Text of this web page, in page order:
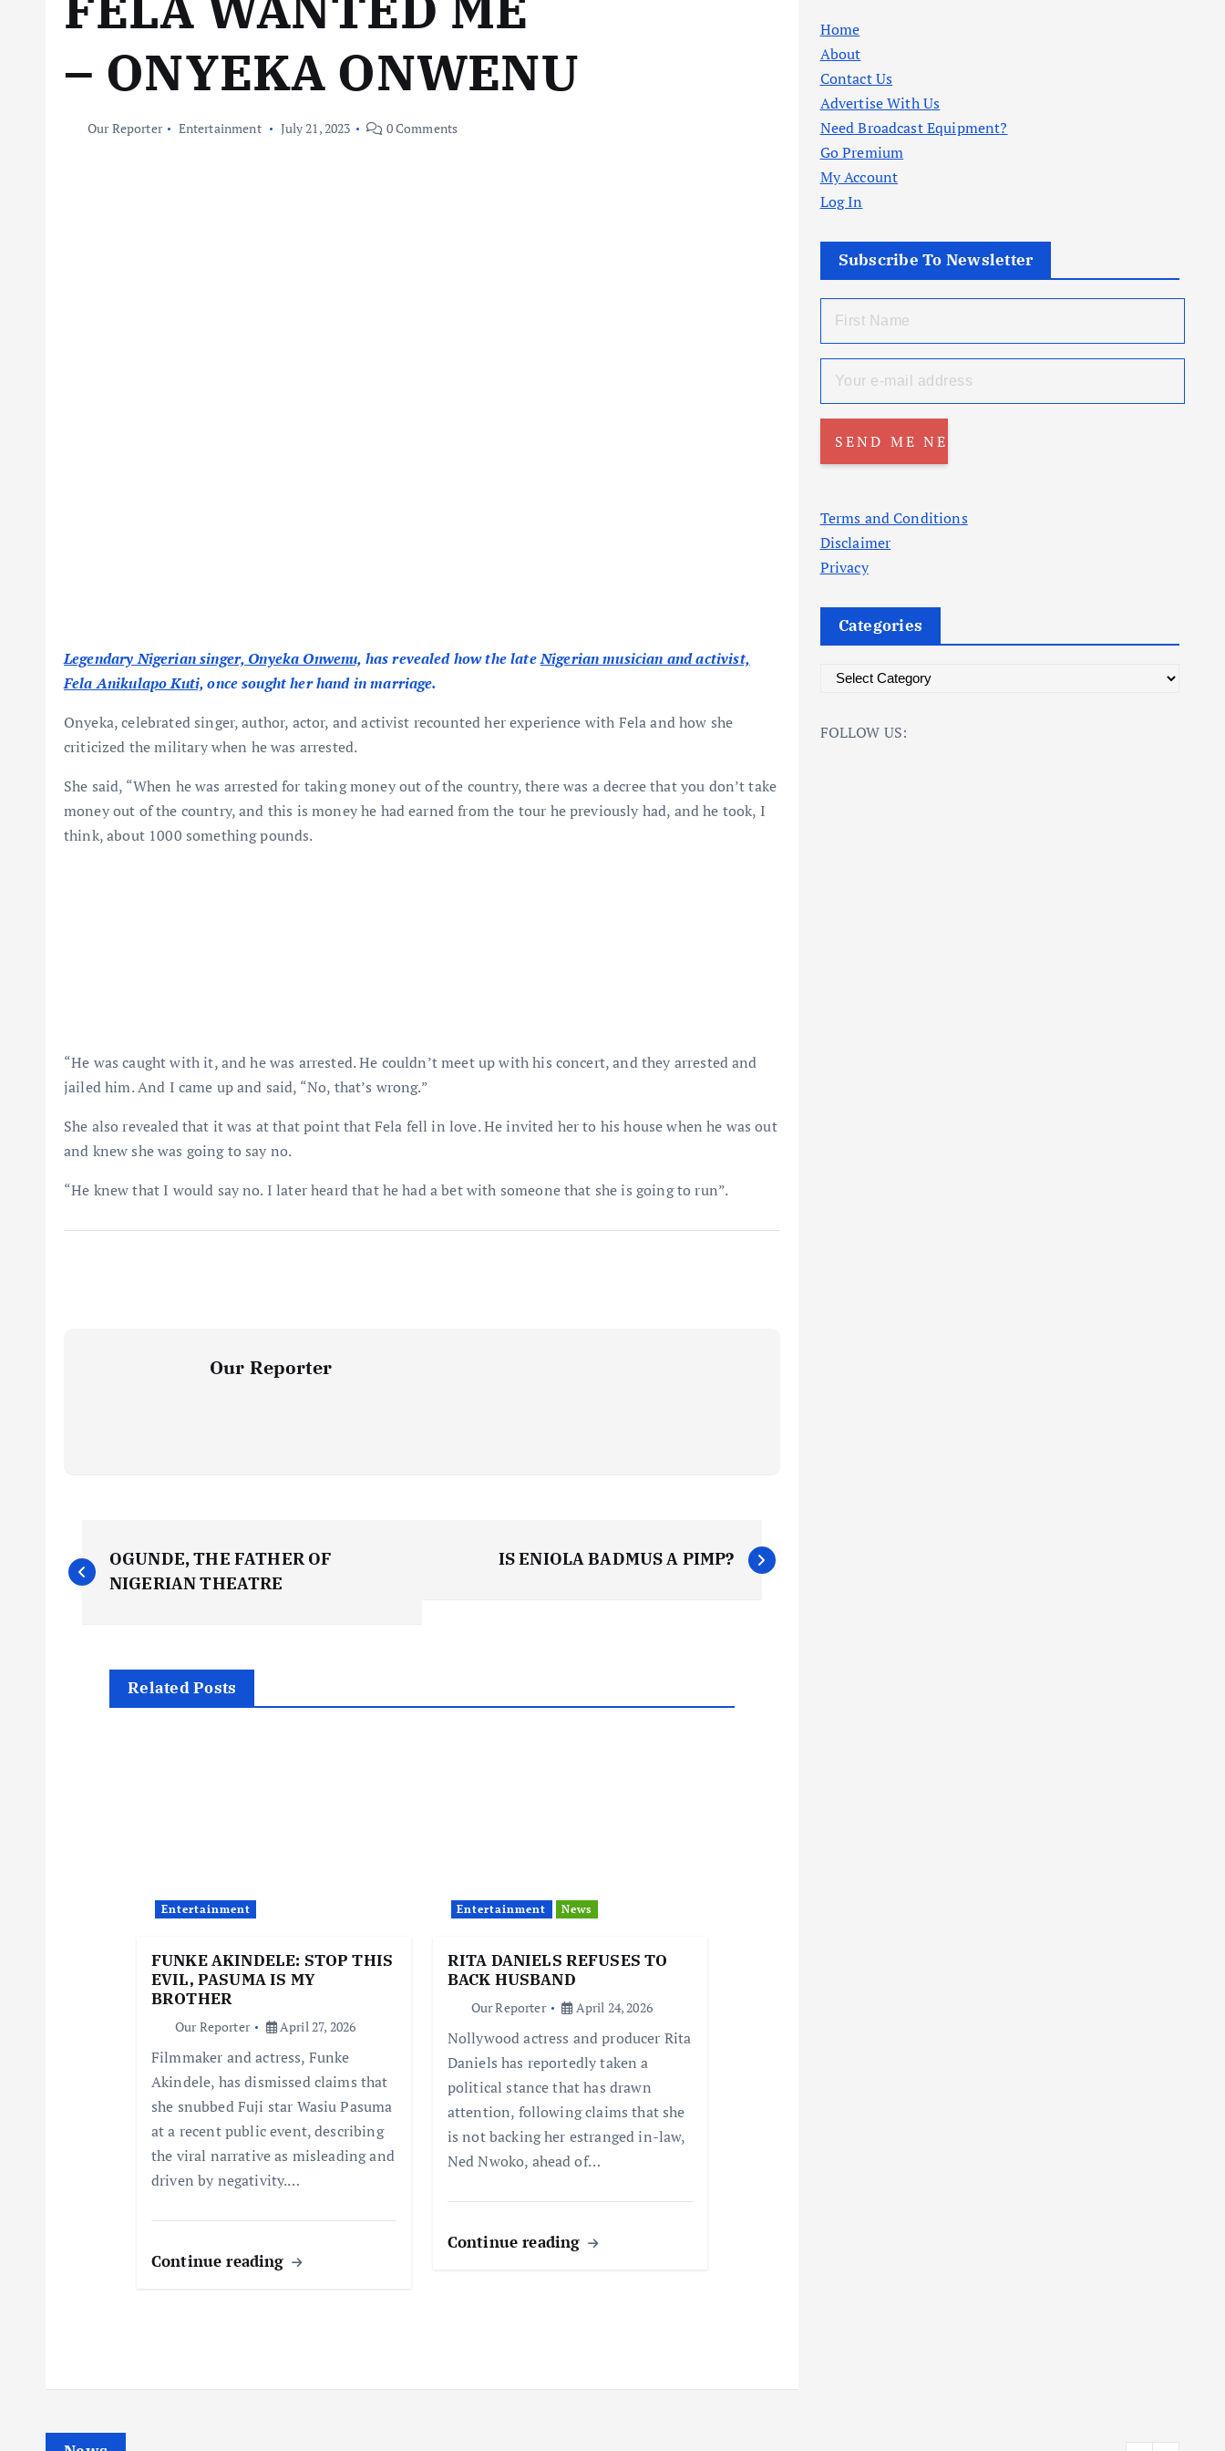
– ONYEKA ONWENU
Our Reporter Entertainment July 21, 2023 0 Comments
Legendary Nigerian singer, Onyeka Onwenu, has revealed how the lateNigerian musician and activist,
Fela Anikulapo Kuti,once sought her hand in marriage.
Onyeka, celebrated singer, author, actor, and activist recounted her experience with Fela and how she
criticized the military when he was arrested.
She said, “When he was arrested for taking money out of the country, there was a decree that you don’t take
money out of the country, and this is money he had earned from the tour he previously had, and he took, I
think, about 1000 something pounds.
“He was caught with it, and he was arrested. He couldn’t meet up with his concert, and they arrested and
jailed him. And I came up and said, “No, that’s wrong.”
She also revealed that it was at that point that Fela fell in love. He invited her to his house when he was out
and knew she was going to say no.
“He knew that I would say no. I later heard that he had a bet with someone that she is going to run”.
Our Reporter
P
o
OGUNDE, THE FATHER OF
NIGERIAN THEATRE
IS ENIOLA BADMUS A PIMP?
Related Posts
Entertainment
FUNKE AKINDELE: STOP THIS
EVIL, PASUMA IS MY
BROTHER
Our Reporter April 27, 2026
Filmmaker and actress, Funke
Akindele, has dismissed claims that
she snubbed Fuji star Wasiu Pasuma
at a recent public event, describing
the viral narrative as misleading and
driven by negativity.…
Continue reading
Entertainment News
RITA DANIELS REFUSES TO
BACK HUSBAND
Our Reporter April 24, 2026
Nollywood actress and producer Rita
Daniels has reportedly taken a
political stance that has drawn
attention, following claims that she
is not backing her estranged in-law,
Ned Nwoko, ahead of…
Continue reading
Home
About
Contact Us
Advertise With Us
Need Broadcast Equipment?
Go Premium
My Account
Log In
Subscribe To Newsletter
Terms and Conditions
Disclaimer
Privacy
Categories
t
FOLLOW US: